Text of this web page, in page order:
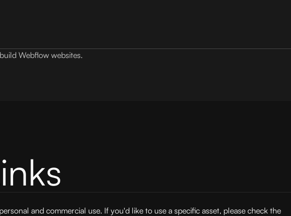
Webflow websites.
and commercial use. If you'd like to use a specific asset, please check the